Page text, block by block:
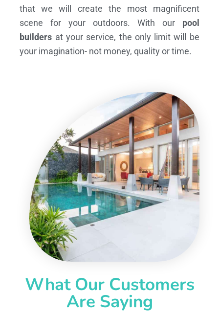
that we will create the most magnificent
scene for your outdoors. With our pool
builders at your service, the only limit will be
your imagination- not money, quality or time.
What Our Customers
Are Saying